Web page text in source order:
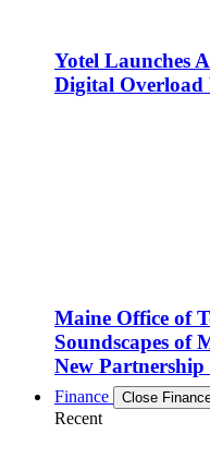
Yotel Launches
Digital Overload
Maine Office of
Soundscapes of
New
Finance Close
Recent